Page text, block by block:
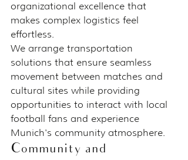
organizational excellence that
makes complex logistics feel
effortless.
We arrange transportation
solutions that ensure seamless
movement between matches and
cultural sites while providing
opportunities to interact with local
football fans and experience
Munich's community atmosphere.
Community and